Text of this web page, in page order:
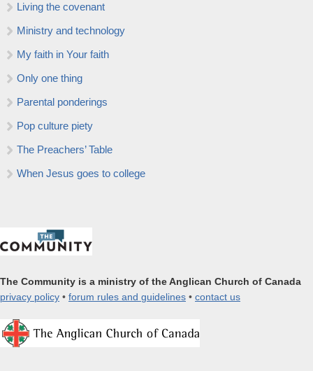
Living the covenant
Ministry and technology
My faith in Your faith
Only one thing
Parental ponderings
Pop culture piety
The Preachers’ Table
When Jesus goes to college
The Community is a ministry of the Anglican Church of Canada
privacy policy • forum rules and guidelines • contact us